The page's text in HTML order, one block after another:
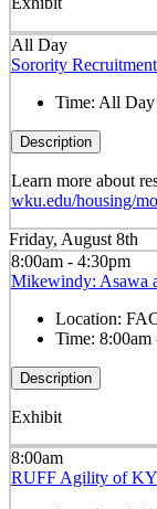
All Day
Sorority
Time: All Day
Description
Learn more about
wku.edu/housing/
Friday, August 8th
8:00am - 4:30pm
Mikewindy: Asawa
Location:
Time: 8:00am
Description
Exhibit
8:00am
RUFF Agility of KY